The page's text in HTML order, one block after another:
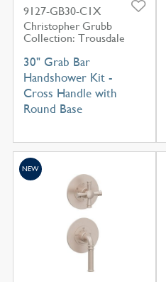
9127-GB30-C1X
Christopher Grubb
Collection: Trousdale
30" Grab Bar
Handshower Kit -
Cross Handle with
Round Base
NEW